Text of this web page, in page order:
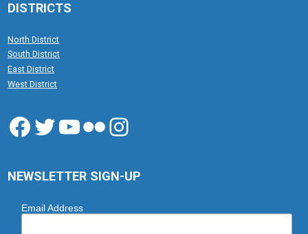
DISTRICTS
North District
South District
East District
West District
Facebook
Twitter
YouTube
FlickrInstagram
NEWSLETTER SIGN-UP
Email Address